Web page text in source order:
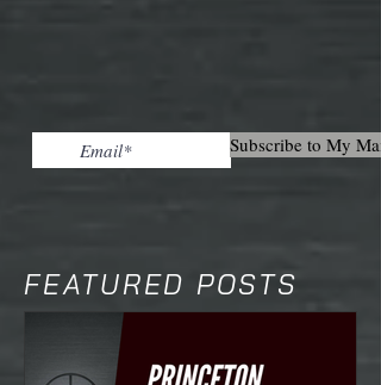
Subscribe to My
FEATURED POSTS